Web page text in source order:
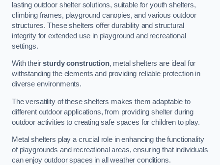
lasting outdoor shelter solutions, suitable for youth shelters,
climbing frames, playground canopies, and various outdoor
structures. These shelters offer durability and structural
integrity for extended use in playground and recreational
settings.
With theirsturdy construction, metal shelters are ideal for
withstanding the elements and providing reliable protection in
diverse environments.
The versatility of these shelters makes them adaptable to
different outdoor applications, from providing shelter during
outdoor activities to creating safe spaces for children to play.
Metal shelters play a crucial role in enhancing the functionality
of playgrounds and recreational areas, ensuring that individuals
can enjoy outdoor spaces in all weather conditions.